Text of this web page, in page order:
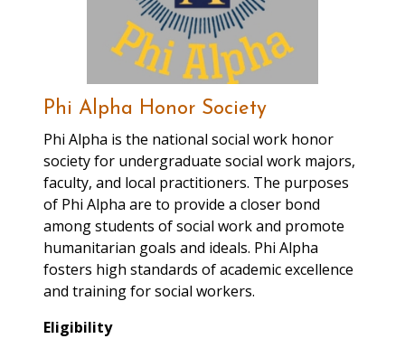
Phi Alpha Honor Society
Phi Alpha is the national social work honor
society for undergraduate social work majors,
faculty, and local practitioners. The purposes
of Phi Alpha are to provide a closer bond
among students of social work and promote
humanitarian goals and ideals. Phi Alpha
fosters high standards of academic excellence
and training for social workers.
Eligibility
Administrator for the
Residence Hall Judicial
Board (must be available
on Fridays between 2:00-
5:00pm and/or during
Bengal Pause-
Tuesdays/Thursdays 12:15-
1:30pm). A successful intern
should be able to
communicate effectively
within a diverse population
of students, faculty and
staff; demonstrate a desire
to gain experience